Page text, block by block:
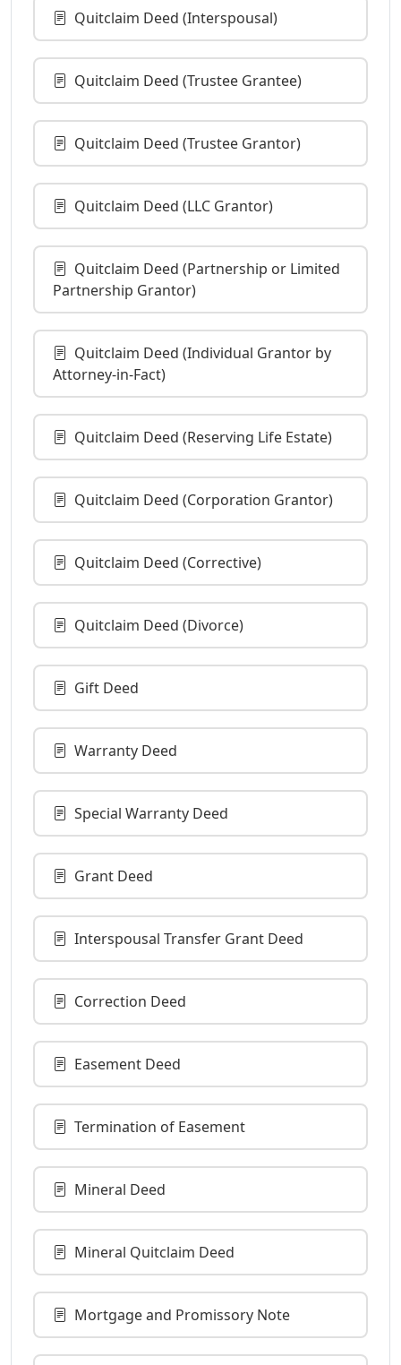
Quitclaim Deed (Interspousal)
Quitclaim Deed (Trustee Grantee)
Quitclaim Deed (Trustee Grantor)
Quitclaim Deed (LLC Grantor)
Quitclaim Deed (Partnership or Limited
Partnership Grantor)
Quitclaim Deed (Individual Grantor by
Attorney-in-Fact)
Quitclaim Deed (Reserving Life Estate)
Quitclaim Deed (Corporation Grantor)
Quitclaim Deed (Corrective)
Quitclaim Deed (Divorce)
Gift Deed
Warranty Deed
Special Warranty Deed
Grant Deed
Interspousal Transfer Grant Deed
Correction Deed
Easement Deed
Termination of Easement
Mineral Deed
Mineral Quitclaim Deed
Mortgage and Promissory Note